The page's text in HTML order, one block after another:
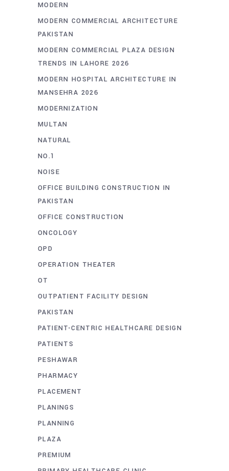
MODERN
MODERN COMMERCIAL ARCHITECTURE
PAKISTAN
MODERN COMMERCIAL PLAZA DESIGN
TRENDS IN LAHORE 2026
MODERN HOSPITAL ARCHITECTURE IN
MANSEHRA 2026
MODERNIZATION
MULTAN
NATURAL
NO.1
NOISE
OFFICE BUILDING CONSTRUCTION IN
PAKISTAN
OFFICE CONSTRUCTION
ONCOLOGY
OPD
OPERATION THEATER
OT
OUTPATIENT FACILITY DESIGN
PAKISTAN
PATIENT-CENTRIC HEALTHCARE DESIGN
PATIENTS
PESHAWAR
PHARMACY
PLACEMENT
PLANINGS
PLANNING
PLAZA
PREMIUM